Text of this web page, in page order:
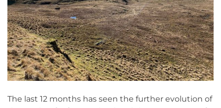
The last 12 months has seen the further evolution of